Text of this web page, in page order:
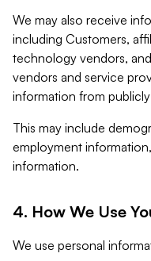
We may also receive
including Customers,
technology vendors,
vendors and service
information from
This may include
employment
information.
4. How We Use
We use personal